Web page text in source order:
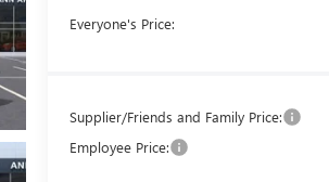
Everyone's Price:
Supplier/Friends and Family Price:
Employee Price: